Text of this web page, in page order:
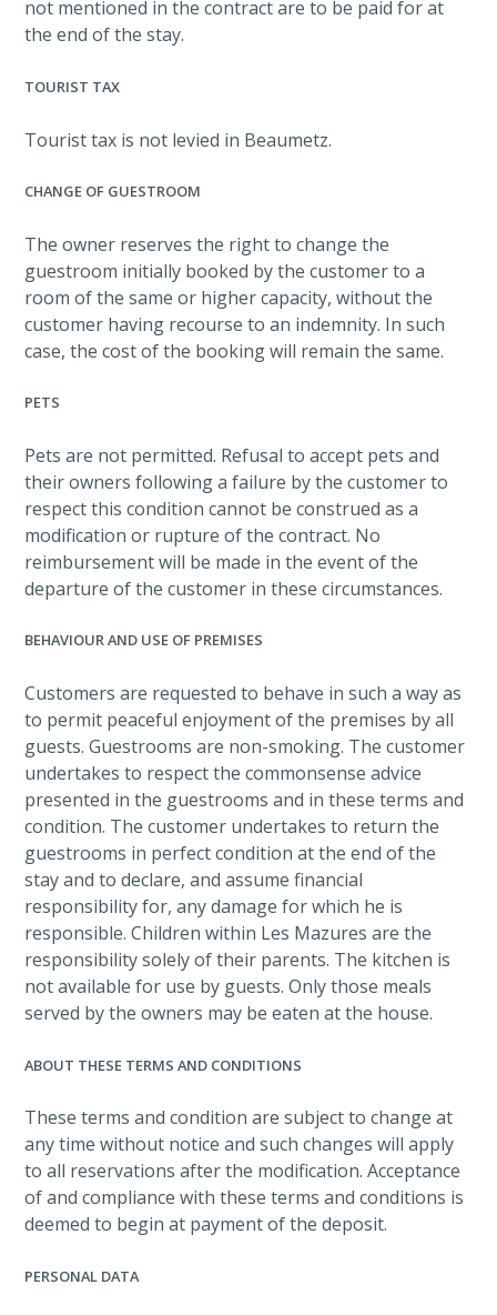
not mentioned in the contract are to be paid for at
the end of the stay.
TOURIST TAX
Tourist tax is not levied in Beaumetz.
CHANGE OF GUESTROOM
The owner reserves the right to change the
guestroom initially booked by the customer to a
room of the same or higher capacity, without the
customer having recourse to an indemnity. In such
case, the cost of the booking will remain the same.
PETS
Pets are not permitted. Refusal to accept pets and
their owners following a failure by the customer to
respect this condition cannot be construed as a
modification or rupture of the contract. No
reimbursement will be made in the event of the
departure of the customer in these circumstances.
BEHAVIOUR AND USE OF PREMISES
Customers are requested to behave in such a way as
to permit peaceful enjoyment of the premises by all
guests. Guestrooms are non-smoking. The customer
undertakes to respect the commonsense advice
presented in the guestrooms and in these terms and
condition. The customer undertakes to return the
guestrooms in perfect condition at the end of the
stay and to declare, and assume financial
responsibility for, any damage for which he is
responsible. Children within Les Mazures are the
responsibility solely of their parents. The kitchen is
not available for use by guests. Only those meals
served by the owners may be eaten at the house.
ABOUT THESE TERMS AND CONDITIONS
These terms and condition are subject to change at
any time without notice and such changes will apply
to all reservations after the modification. Acceptance
of and compliance with these terms and conditions is
deemed to begin at payment of the deposit.
PERSONAL DATA